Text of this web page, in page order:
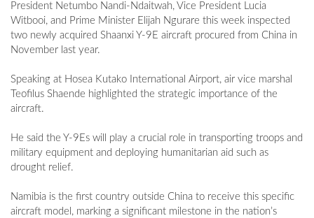
President Netumbo Nandi-Ndaitwah, Vice President Lucia
Witbooi, and Prime Minister Elijah Ngurare this week inspected
two newly acquired Shaanxi Y-9E aircraft procured from China in
November last year.
Speaking at Hosea Kutako International Airport, air vice marshal
Teofilus Shaende highlighted the strategic importance of the
aircraft.
He said the Y-9Es will play a crucial role in transporting troops and
military equipment and deploying humanitarian aid such as
drought relief.
Namibia is the first country outside China to receive this specific
aircraft model, marking a significant milestone in the nation’s